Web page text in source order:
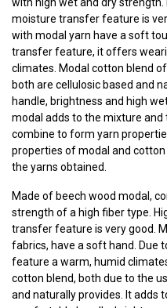
moisture transfer feature is
with modal yarn have a soft
transfer feature, it offers
climates. Modal cotton blend
both are cellulosic based and
handle, brightness and high
modal adds to the mixture
combine to form yarn
properties of modal and
the yarns obtained.
Made of beech wood modal,
strength of a high fiber type.
transfer feature is very good.
fabrics, have a soft hand. Due
feature a warm, humid
cotton blend, both due to the
and naturally provides. It adds